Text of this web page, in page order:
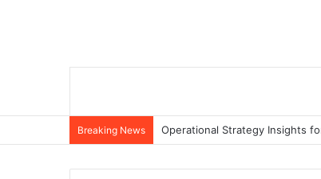
Breaking News Operational Strategy Insights